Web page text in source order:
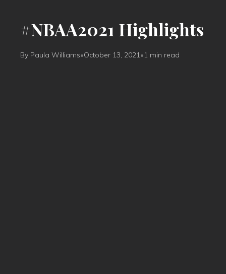
#NBAA2021 Highlights
By Paula Williams•October 13, 2021•1 min read